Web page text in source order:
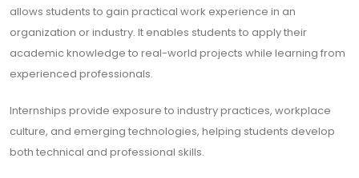
allows students to gain practical work experience in an
organization or industry. It enables students to apply their
academic knowledge to real-world projects while learning from
experienced professionals.
Internships provide exposure to industry practices, workplace
culture, and emerging technologies, helping students develop
both technical and professional skills.